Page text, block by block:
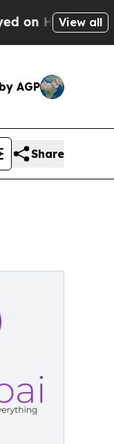
Michigan Win:
View all
AGP
Share